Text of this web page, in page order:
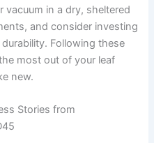
⁢vacuum ⁣in a dry, sheltered
and consider investing
⁢Following these
most out‍ of your‌ leaf
new.
⁤Stories from